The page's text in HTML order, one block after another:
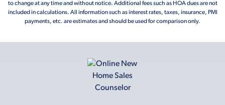
to change at any time and without notice. Additional fees such as HOA dues are not
included in calculations. All information such as interest rates, taxes, insurance, PMI
payments, etc. are estimates and should be used for comparison only.